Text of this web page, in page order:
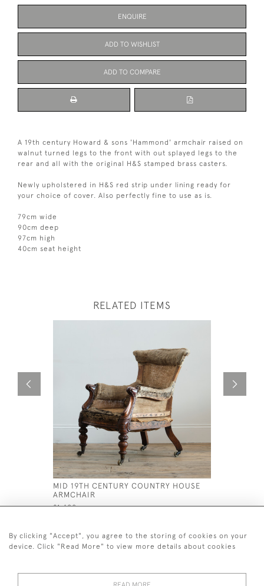
ENQUIRE
ADD TO WISHLIST
ADD TO COMPARE
A 19th century Howard & sons 'Hammond' armchair raised on
walnut turned legs to the front with out splayed legs to the
rear and all with the original H&S stamped brass casters.
Newly upholstered in H&S red strip under lining ready for
your choice of cover. Also perfectly fine to use as is.
79cm wide
90cm deep
97cm high
40cm seat height
RELATED ITEMS
MID 19TH CENTURY COUNTRY HOUSE
ARMCHAIR
£1,400 £995
By clicking "Accept", you agree to the storing of cookies on your
device. Click "Read More" to view more details about cookies